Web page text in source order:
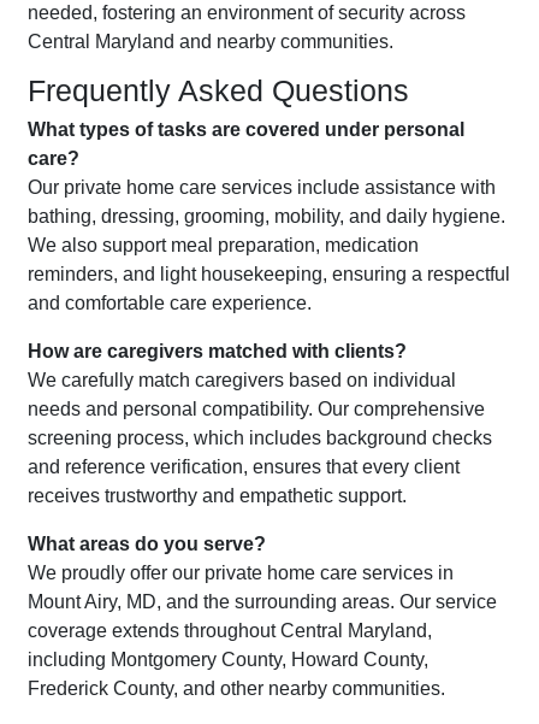
needed, fostering an environment of security across
Central Maryland and nearby communities.
Frequently Asked Questions
What types of tasks are covered under personal
care?
Our private home care services include assistance with
bathing, dressing, grooming, mobility, and daily hygiene.
We also support meal preparation, medication
reminders, and light housekeeping, ensuring a respectful
and comfortable care experience.
How are caregivers matched with clients?
We carefully match caregivers based on individual
needs and personal compatibility. Our comprehensive
screening process, which includes background checks
and reference verification, ensures that every client
receives trustworthy and empathetic support.
What areas do you serve?
We proudly offer our private home care services in
Mount Airy, MD, and the surrounding areas. Our service
coverage extends throughout Central Maryland,
including Montgomery County, Howard County,
Frederick County, and other nearby communities.